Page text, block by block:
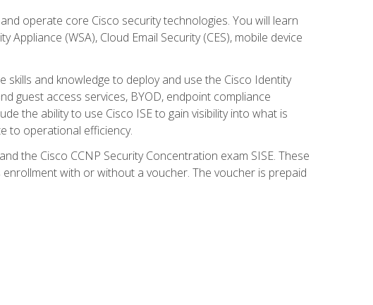
operate core Cisco security technologies. You will learn
(WSA), Cloud Email Security (CES), mobile device
skills and knowledge to deploy and use the Cisco Identity
guest access services, BYOD, endpoint compliance
the ability to use Cisco ISE to gain visibility into what is
to operational efficiency.
the Cisco CCNP Security Concentration exam SISE. These
with or without a voucher. The voucher is prepaid